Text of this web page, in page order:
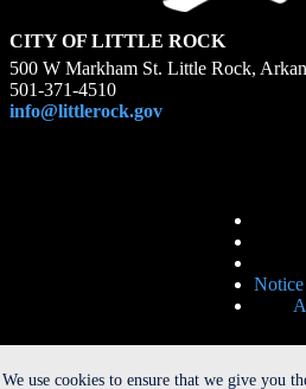
We use cookies to ensure that we give you
CITY OF LITTLE ROCK
500 W Markham St. Little Rock,
501-371-4510
info@littlerock.gov